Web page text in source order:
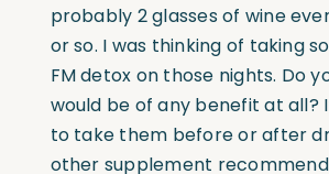
probably 2 glasses of wine
or so. I was thinking of taking
FM detox on those nights. Do
would be of any benefit at all?
to take them before or after
other supplement